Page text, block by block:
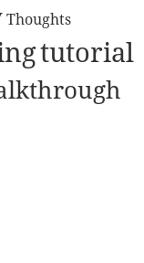
Thoughts
tutorial